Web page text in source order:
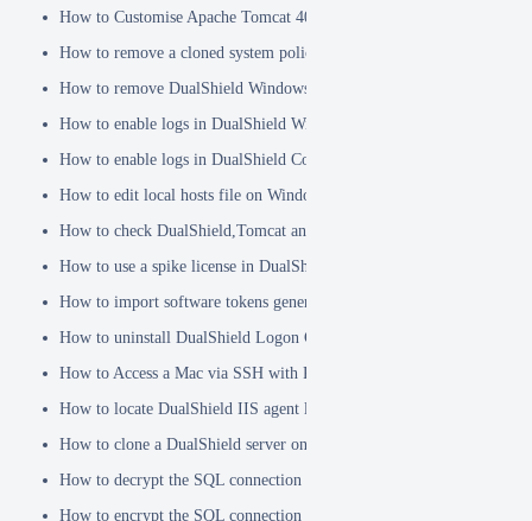
How to Customise Apache Tomcat 404 pages
How to remove a cloned system policy
How to remove DualShield Windows logon client by remote registry
How to enable logs in DualShield Windows Logon Client
How to enable logs in DualShield Computer Logon Client
How to edit local hosts file on Windows
How to check DualShield,Tomcat and Java versions using command
How to use a spike license in DualShield
How to import software tokens generated on another DualShield
How to uninstall DualShield Logon Client on a Mac via Terminal
How to Access a Mac via SSH with Remote Login
How to locate DualShield IIS agent log files?
How to clone a DualShield server onto a secondary machine for
How to decrypt the SQL connection password
How to encrypt the SQL connection password